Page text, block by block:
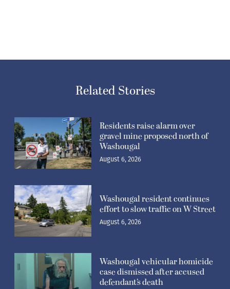
Related Stories
Residents raise alarm over
gravel mine proposed north of
Washougal
August 6, 2026
Washougal resident continues
effort to slow traffic on W Street
August 6, 2026
Washougal vehicular homicide
case dismissed after accused
defendant’s death